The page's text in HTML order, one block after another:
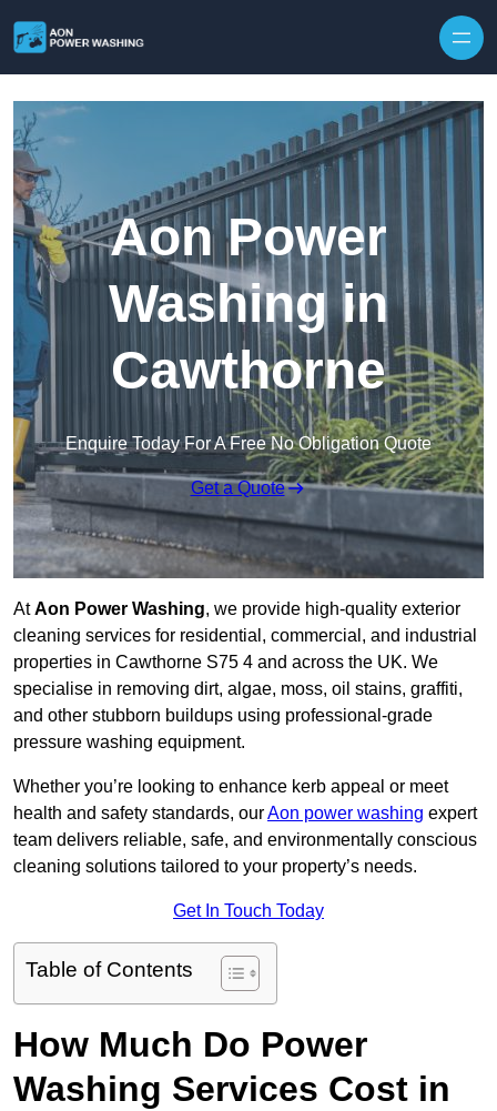
Aon Power
Washing in
Cawthorne
Enquire Today For A Free No Obligation Quote
Get a Quote
AtAon Power Washing, we provide high-quality exterior
cleaning services for residential, commercial, and industrial
properties in Cawthorne S75 4 and across the UK. We
specialise in removing dirt, algae, moss, oil stains, graffiti,
and other stubborn buildups using professional-grade
pressure washing equipment.
Whether you’re looking to enhance kerb appeal or meet
health and safety standards, ourAon power washing expert
team delivers reliable, safe, and environmentally conscious
cleaning solutions tailored to your property’s needs.
Get In Touch Today
Table of Contents
How Much Do Power
Washing Services Cost in